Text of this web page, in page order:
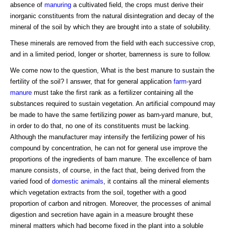
absence of manuring a cultivated field, the crops must derive their
inorganic constituents from the natural disintegration and decay of the
mineral of the soil by which they are brought into a state of solubility.
These minerals are removed from the field with each successive crop,
and in a limited period, longer or shorter, barrenness is sure to follow.
We come now to the question, What is the best manure to sustain the
fertility of the soil? I answer, that for general application farm-yard
manure must take the first rank as a fertilizer containing all the
substances required to sustain vegetation. An artificial compound may
be made to have the same fertilizing power as barn-yard manure, but,
in order to do that, no one of its constituents must be lacking.
Although the manufacturer may intensify the fertilizing power of his
compound by concentration, he can not for general use improve the
proportions of the ingredients of barn manure. The excellence of barn
manure consists, of course, in the fact that, being derived from the
varied food of domestic animals , it contains all the mineral elements
which vegetation extracts from the soil, together with a good
proportion of carbon and nitrogen. Moreover, the processes of animal
digestion and secretion have again in a measure brought these
mineral matters which had become fixed in the plant into a soluble